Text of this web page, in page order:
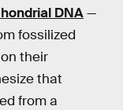
DNA—
fossilized
their
that
from a